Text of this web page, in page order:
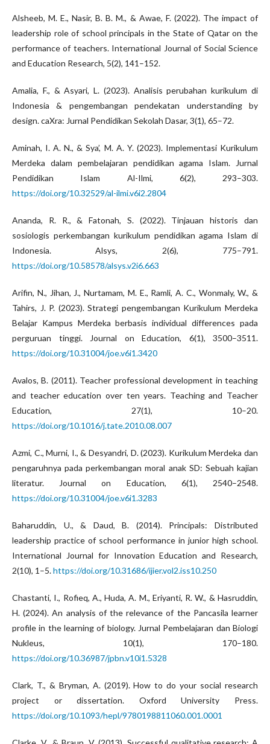
Alsheeb, M. E., Nasir, B. B. M., & Awae, F. (2022). The impact of
leadership role of school principals in the State of Qatar on the
performance of teachers. International Journal of Social Science
and Education Research, 5(2), 141–152.
Amalia, F., & Asyari, L. (2023). Analisis perubahan kurikulum di
Indonesia & pengembangan pendekatan understanding by
design. caXra: Jurnal Pendidikan Sekolah Dasar, 3(1), 65–72.
Aminah, I. A. N., & Sya’, M. A. Y. (2023). Implementasi Kurikulum
Merdeka dalam pembelajaran pendidikan agama Islam. Jurnal
Pendidikan Islam Al-Ilmi, 6(2), 293–303.
https://doi.org/10.32529/al-ilmi.v6i2.2804
Ananda, R. R., & Fatonah, S. (2022). Tinjauan historis dan
sosiologis perkembangan kurikulum pendidikan agama Islam di
Indonesia. Alsys, 2(6), 775–791.
https://doi.org/10.58578/alsys.v2i6.663
Arifin, N., Jihan, J., Nurtamam, M. E., Ramli, A. C., Wonmaly, W., &
Tahirs, J. P. (2023). Strategi pengembangan Kurikulum Merdeka
Belajar Kampus Merdeka berbasis individual differences pada
perguruan tinggi. Journal on Education, 6(1), 3500–3511.
https://doi.org/10.31004/joe.v6i1.3420
Avalos, B. (2011). Teacher professional development in teaching
and teacher education over ten years. Teaching and Teacher
Education, 27(1), 10–20.
https://doi.org/10.1016/j.tate.2010.08.007
Azmi, C., Murni, I., & Desyandri, D. (2023). Kurikulum Merdeka dan
pengaruhnya pada perkembangan moral anak SD: Sebuah kajian
literatur. Journal on Education, 6(1), 2540–2548.
https://doi.org/10.31004/joe.v6i1.3283
Baharuddin, U., & Daud, B. (2014). Principals: Distributed
leadership practice of school performance in junior high school.
International Journal for Innovation Education and Research,
2(10), 1–5.https://doi.org/10.31686/ijier.vol2.iss10.250
Chastanti, I., Rofieq, A., Huda, A. M., Eriyanti, R. W., & Hasruddin,
H. (2024). An analysis of the relevance of the Pancasila learner
profile in the learning of biology. Jurnal Pembelajaran dan Biologi
Nukleus, 10(1), 170–180.
https://doi.org/10.36987/jpbn.v10i1.5328
Clark, T., & Bryman, A. (2019). How to do your social research
project or dissertation. Oxford University Press.
https://doi.org/10.1093/hepl/9780198811060.001.0001